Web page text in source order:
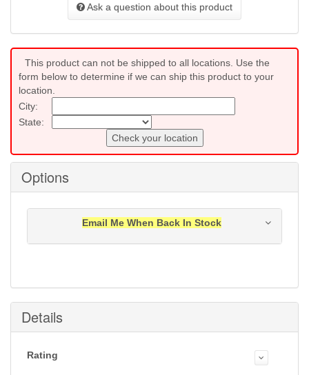
Ask a question about this product
This product can not be shipped to all locations. Use the
form below to determine if we can ship this product to your
location.
City:
State:
Check your location
Options
Email Me When Back In Stock
Submit
Details
Rating